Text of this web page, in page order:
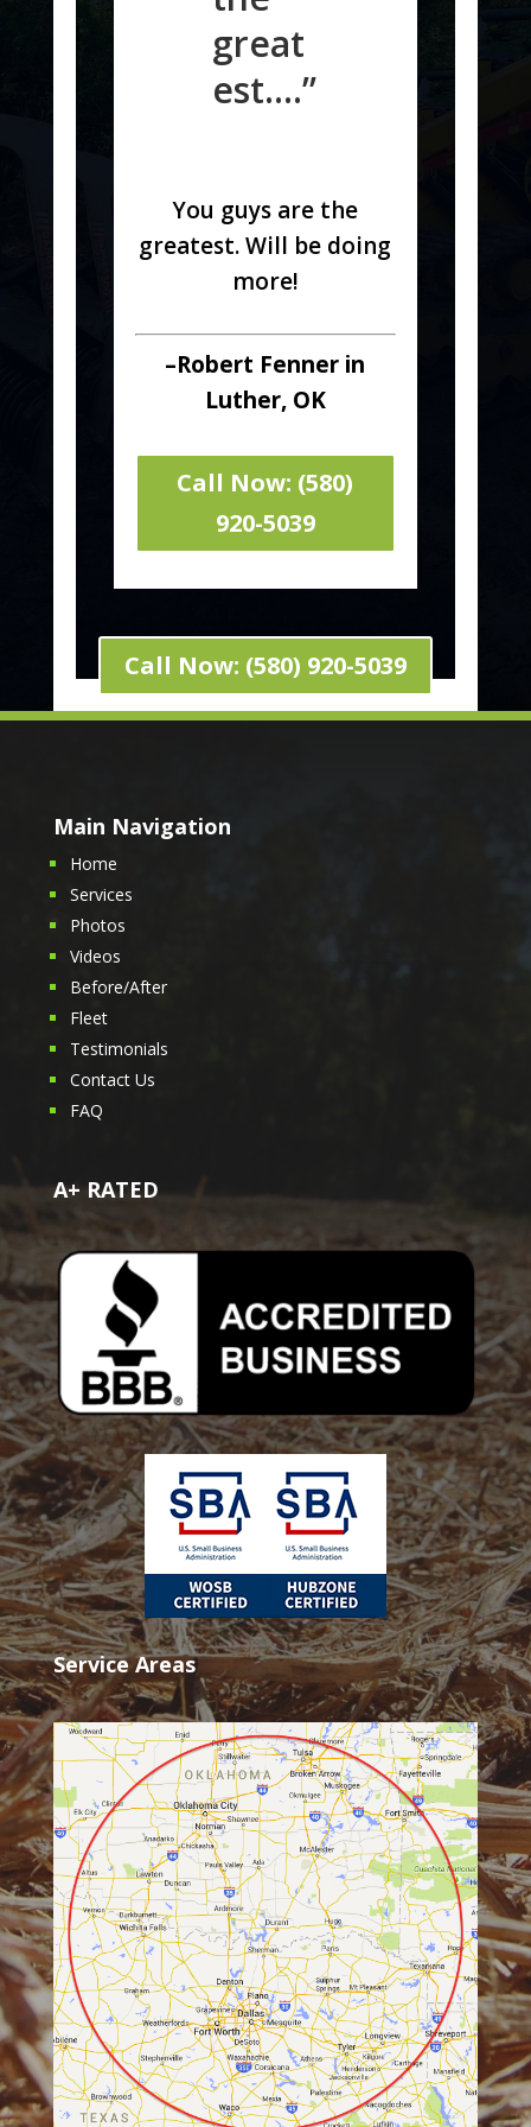
great
est….”
You guys are the
greatest. Will be doing
more!
–Robert Fenner in
Luther, OK
Call Now: (580)
920-5039
Call Now: (580) 920-5039
Main Navigation
Home
Services
Photos
Videos
Before/After
Fleet
Testimonials
Contact Us
FAQ
A+ RATED
Service Areas